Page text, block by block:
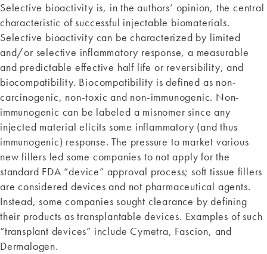
Selective bioactivity is, in the authors’ opinion, the central
characteristic of successful injectable biomaterials.
Selective bioactivity can be characterized by limited
and/or selective inflammatory response, a measurable
and predictable effective half life or reversibility, and
biocompatibility. Biocompatibility is defined as non-
carcinogenic, non-toxic and non-immunogenic. Non-
immunogenic can be labeled a misnomer since any
injected material elicits some inflammatory (and thus
immunogenic) response. The pressure to market various
new fillers led some companies to not apply for the
standard FDA “device” approval process; soft tissue fillers
are considered devices and not pharmaceutical agents.
Instead, some companies sought clearance by defining
their products as transplantable devices. Examples of such
“transplant devices” include Cymetra, Fascion, and
Dermalogen.